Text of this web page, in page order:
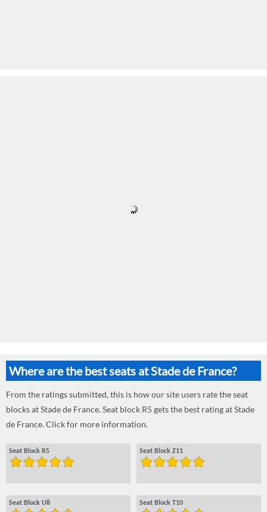
Where are the best seats at Stade de France?
From the ratings submitted, this is how our site users rate the seat
blocks at Stade de France. Seat block R5 gets the best rating at Stade
de France. Click for more information.
Seat Block R5 Seat Block Z11
Seat Block U8 Seat Block T10